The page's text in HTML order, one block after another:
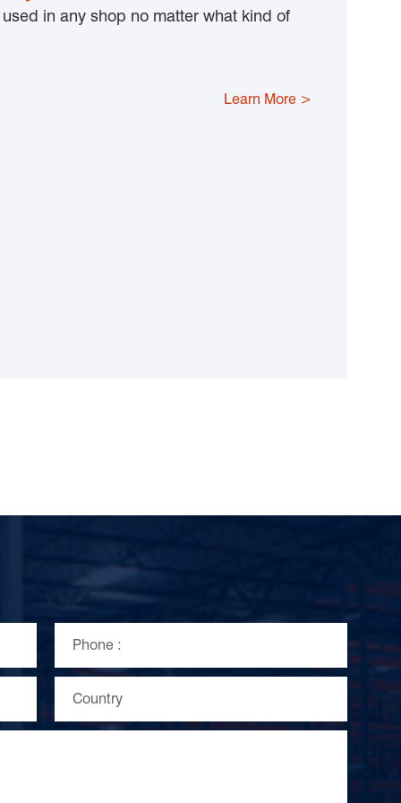
in any shop no matter what kind of
Learn More >